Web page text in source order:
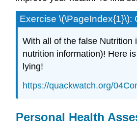
Exercise \(\PageIndex{1}\):
With all of the false Nutrition
nutrition information)! Here
lying!
https://quackwatch.org/
Personal Health